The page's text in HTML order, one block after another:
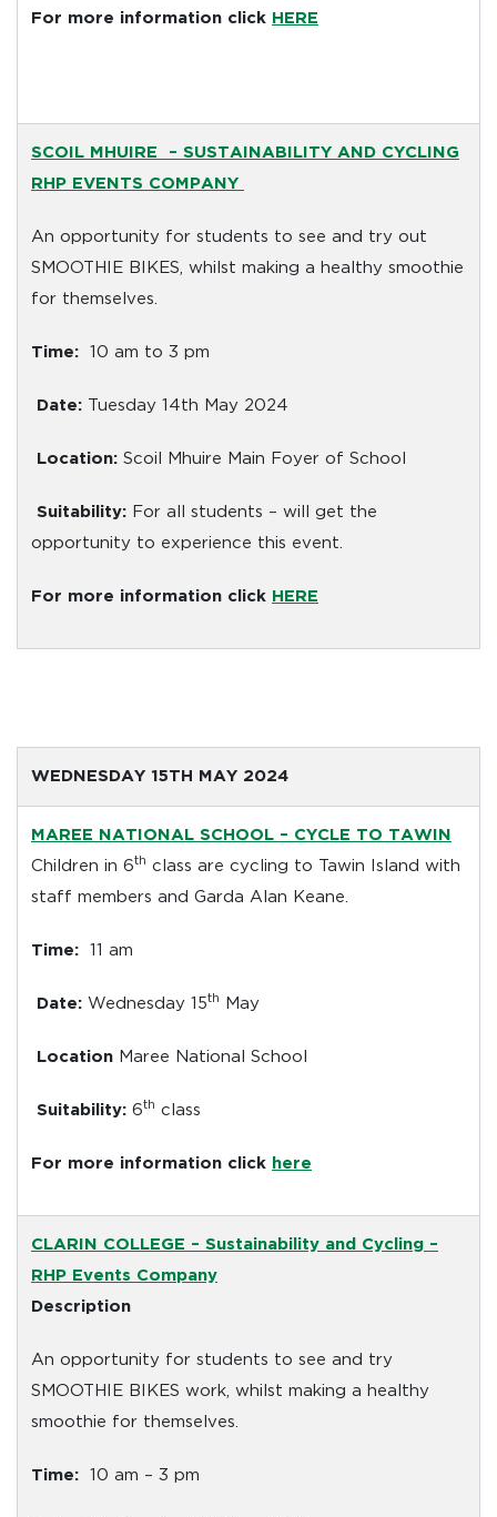
For more information click HERE
SCOIL MHUIRE – SUSTAINABILITY AND CYCLING
RHP EVENTS COMPANY
An opportunity for students to see and try out
SMOOTHIE BIKES, whilst making a healthy smoothie
for themselves.
Time: 10 am to 3 pm
Date: Tuesday 14th May 2024
Location: Scoil Mhuire Main Foyer of School
Suitability: For all students – will get the
opportunity to experience this event.
For more information click HERE
WEDNESDAY 15TH MAY 2024
MAREE NATIONAL SCHOOL – CYCLE TO TAWIN
Children in 6th class are cycling to Tawin Island with
staff members and Garda Alan Keane.
Time: 11 am
Date: Wednesday 15th May
Location Maree National School
Suitability: 6th class
For more information click here
CLARIN COLLEGE – Sustainability and Cycling –
RHP Events Company
Description
An opportunity for students to see and try
SMOOTHIE BIKES work, whilst making a healthy
smoothie for themselves.
Time: 10 am – 3 pm